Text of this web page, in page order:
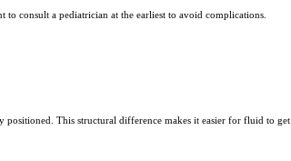
consult a pediatrician at the earliest to avoid complications.
This structural difference makes it easier for fluid to get